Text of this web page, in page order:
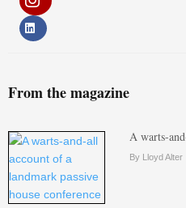
From the magazine
A warts-
By Lloyd Alter